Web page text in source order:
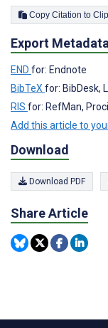
Copy
Export Metadata
END for: Endnote
BibTeX for: BibDesk,
RIS for: RefMan,
Add this article to
Download
Download PDF
Share Article